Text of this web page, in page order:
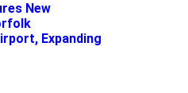
New
Expanding
and National